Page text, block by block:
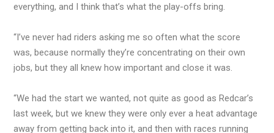
everything, and I think that’s what the play-offs bring.
“I’ve never had riders asking me so often what the score
was, because normally they’re concentrating on their own
jobs, but they all knew how important and close it was.
“We had the start we wanted, not quite as good as Redcar’s
last week, but we knew they were only ever a heat advantage
away from getting back into it, and then with races running